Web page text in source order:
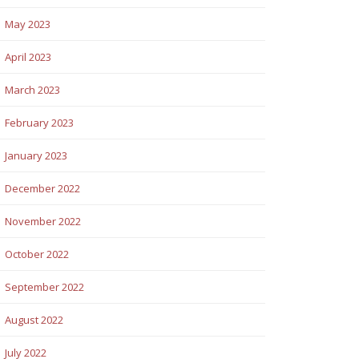
May 2023
April 2023
March 2023
February 2023
January 2023
December 2022
November 2022
October 2022
September 2022
August 2022
July 2022